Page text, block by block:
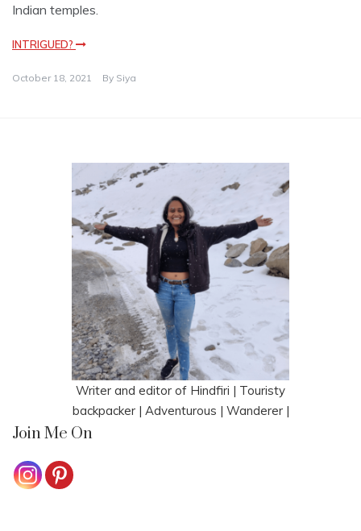
Indian temples.
INTRIGUED?
October 18, 2021 By Siya
Writer and editor of Hindfiri | Touristy
backpacker | Adventurous | Wanderer |
Join Me On